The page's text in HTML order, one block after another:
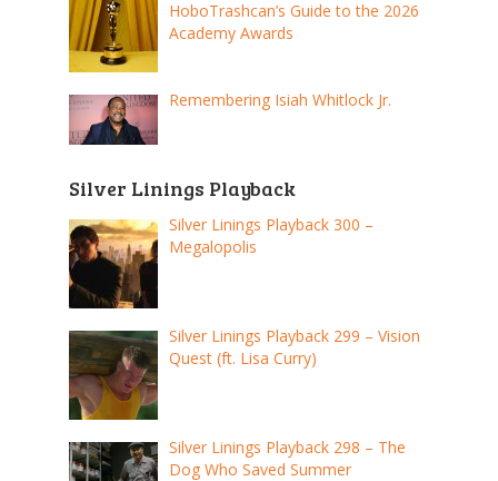
HoboTrashcan’s Guide to the 2026
Academy Awards
Remembering Isiah Whitlock Jr.
Silver Linings Playback
Silver Linings Playback 300 –
Megalopolis
Silver Linings Playback 299 – Vision
Quest (ft. Lisa Curry)
Silver Linings Playback 298 – The
Dog Who Saved Summer